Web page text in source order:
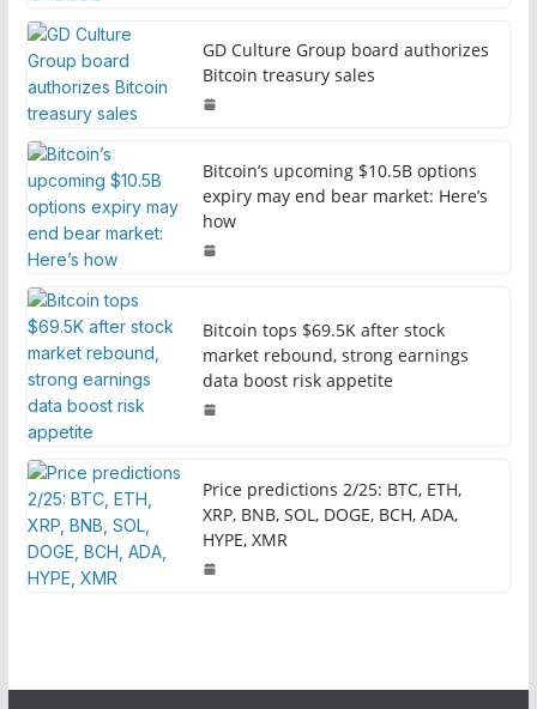
GD Culture Group board authorizes
Bitcoin treasury sales
Bitcoin’s upcoming $10.5B options
expiry may end bear market: Here’s
how
Bitcoin tops $69.5K after stock
market rebound, strong earnings
data boost risk appetite
Price predictions 2/25: BTC, ETH,
XRP, BNB, SOL, DOGE, BCH, ADA,
HYPE, XMR